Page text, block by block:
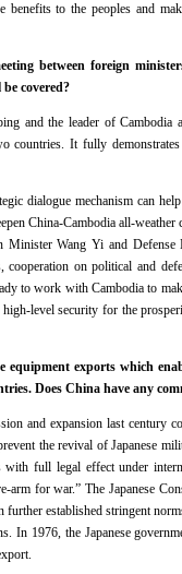
to the peoples and
between foreign
covered?
and the leader of Cambodia
countries. It fully
dialogue mechanism can
China-Cambodia all-
Minister Wang Yi and
on political and
to work with Cambodia to
level security for the
exports which
Does China have any
and expansion last century
the revival of Japanese
with full legal effect under
for war.” The Japanese
established stringent
In 1976, the Japanese